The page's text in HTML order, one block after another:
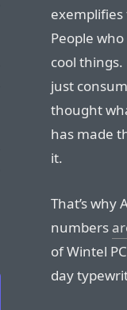
People
cool
just
thought
has made
it.
That’s why
numbers
of Wintel
day